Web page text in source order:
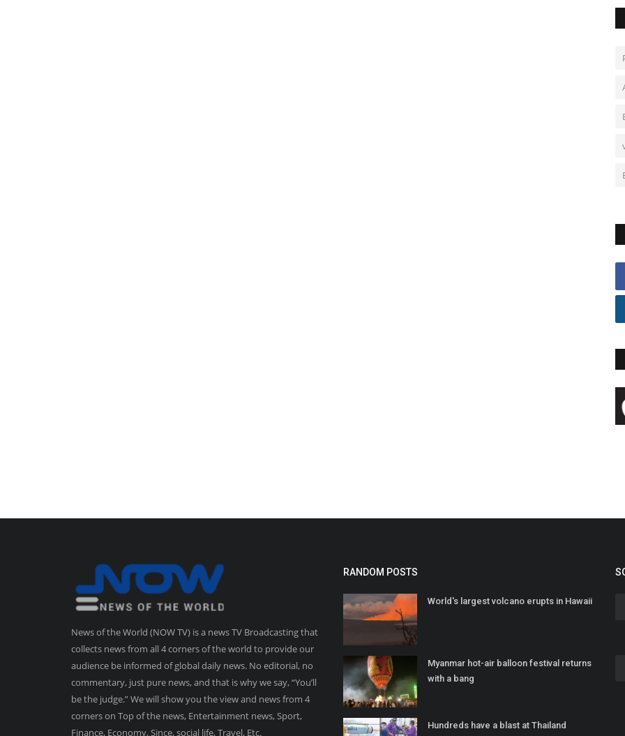
News of the World (NOW TV) is a news TV Broadcasting that
collects news from all 4 corners of the world to provide our
audience be informed of global daily news. No editorial, no
commentary, just pure news, and that is why we say, “You’ll
be the judge.” We will show you the view and news from 4
corners on Top of the news, Entertainment news, Sport,
Finance, Economy, Since, social life, Travel, Etc.
RANDOM POSTS
World's largest volcano erupts in Hawaii
Myanmar hot-air balloon festival returns
with a bang
Hundreds have a blast at Thailand